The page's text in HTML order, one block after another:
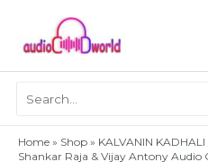
content
for:
Home » Shop » KALVANIN
Shankar Raja & Vijay Antony Audio